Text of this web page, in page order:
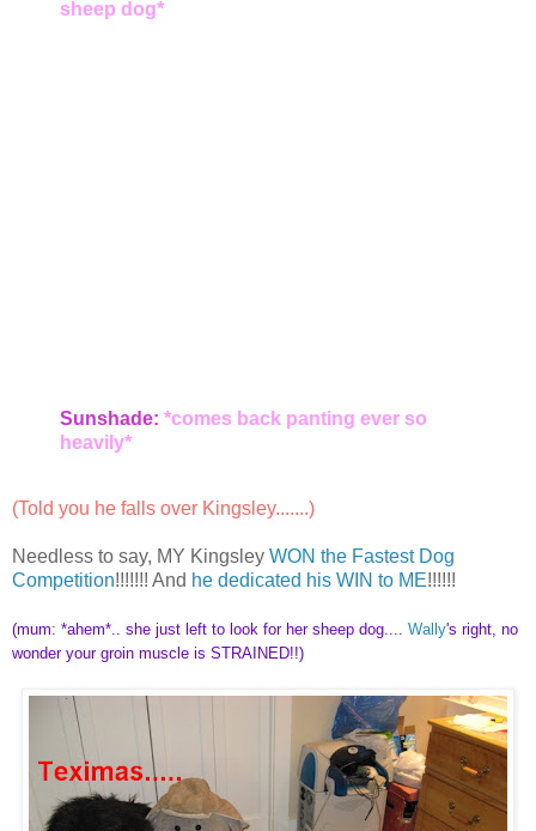
sheep dog*
Sunshade: *comes back panting ever so
heavily*
(Told you he falls over Kingsley.......)
Needless to say, MY Kingsley WON the Fastest Dog
Competition!!!!!!! And he dedicated his WIN to ME!!!!!!
(mum: *ahem*.. she just left to look for her sheep dog.... Wally's right, no
wonder your groin muscle is STRAINED!!)